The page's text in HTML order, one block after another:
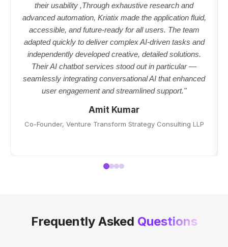
their usability ,Through exhaustive research and
advanced automation, Kriatix made the application fluid,
accessible, and future-ready for all users. The team
adapted quickly to deliver complex AI-driven tasks and
independently developed creative, detailed solutions.
Their AI chatbot services stood out in particular —
seamlessly integrating conversational AI that enhanced
user engagement and streamlined support."
Amit Kumar
Co-Founder, Venture Transform Strategy Consulting LLP
Frequently Asked Questions